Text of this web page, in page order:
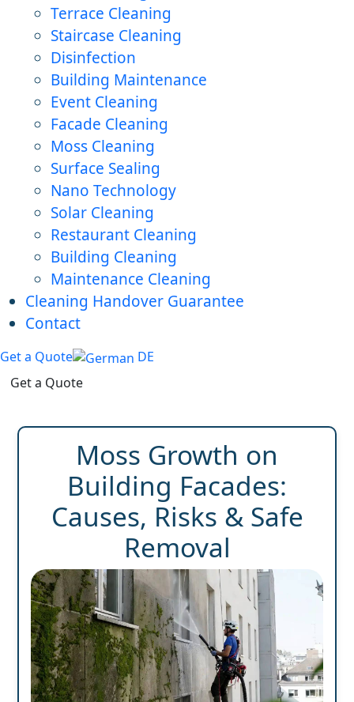
Terrace Cleaning
Staircase Cleaning
Disinfection
Building Maintenance
Event Cleaning
Facade Cleaning
Moss Cleaning
Surface Sealing
Nano Technology
Solar Cleaning
Restaurant Cleaning
Building Cleaning
Maintenance Cleaning
Cleaning Handover Guarantee
Contact
Get a Quote
DE
Get a Quote
Moss Growth on
Building Facades:
Causes, Risks & Safe
Removal